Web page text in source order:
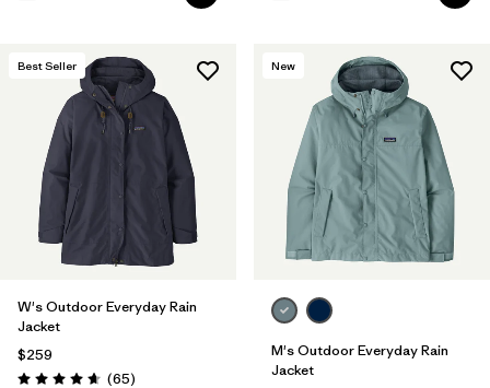
Best Seller
W's Outdoor Everyday Rain
Jacket
$259
(65Reviews
)
New
M's Outdoor Everyday Rain
Jacket